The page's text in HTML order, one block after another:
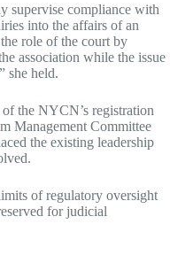
supervise compliance with
into the affairs of an
role of the court by
association while the issue
she held.
the NYCN’s registration
Management Committee
the existing leadership
of regulatory oversight
for judicial